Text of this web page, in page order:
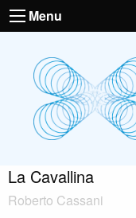
Menu
La Cavallina
Roberto Cassani